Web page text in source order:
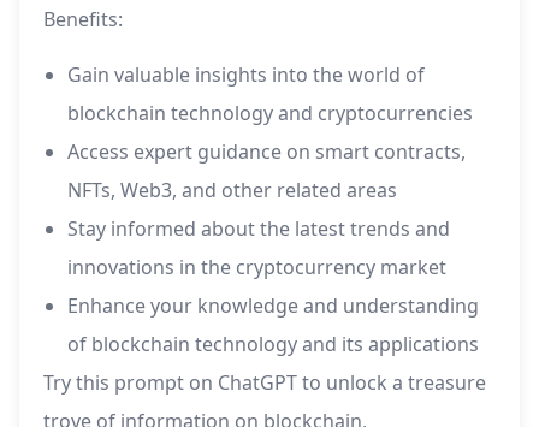
Benefits:
Gain valuable insights into the world of
blockchain technology and cryptocurrencies
Access expert guidance on smart contracts,
NFTs, Web3, and other related areas
Stay informed about the latest trends and
innovations in the cryptocurrency market
Enhance your knowledge and understanding
of blockchain technology and its applications
Try this prompt on ChatGPT to unlock a treasure
trove of information on blockchain,